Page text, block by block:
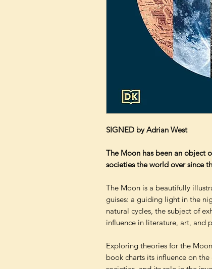
SIGNED by Adrian West
The Moon has been an object
societies the world over since
The Moon is a beautifully
guises: a guiding light in the
natural cycles, the subject of
influence in literature, art, and
Exploring theories for the
book charts its influence on